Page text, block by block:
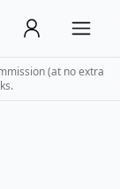
(at no extra